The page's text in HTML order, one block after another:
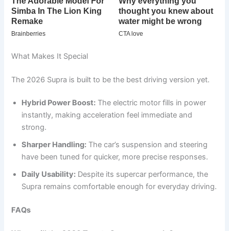
What Makes It Special
The 2026 Supra is built to be the best driving version yet.
Hybrid Power Boost: The electric motor fills in power
instantly, making acceleration feel immediate and
strong.
Sharper Handling: The car’s suspension and steering
have been tuned for quicker, more precise responses.
Daily Usability: Despite its supercar performance, the
Supra remains comfortable enough for everyday driving.
FAQs